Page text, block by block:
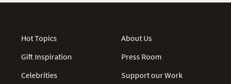
Hot Topics
Gift Inspiration
Celebrities
About Us
Press Room
Support our Work